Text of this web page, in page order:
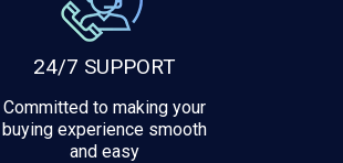
24/7 SUPPORT
Committed to making your
buying experience smooth
and easy